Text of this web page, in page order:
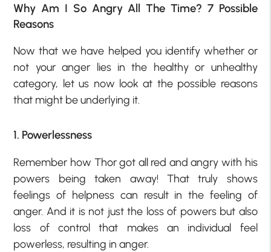
Why Am I So Angry All The Time? 7 Possible
Reasons
Now that we have helped you identify whether or
not your anger lies in the healthy or unhealthy
category, let us now look at the possible reasons
that might be underlying it.
1. Powerlessness
Remember how Thor got all red and angry with his
powers being taken away! That truly shows
feelings of helpness can result in the feeling of
anger. And it is not just the loss of powers but also
loss of control that makes an individual feel
powerless, resulting in anger.